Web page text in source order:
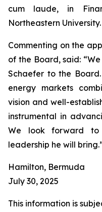
cum laude, in
Northeastern University.
Commenting on the
of the Board, said:
Schaefer to the
energy markets
vision and well-
instrumental in
We look forward to
leadership he will
Hamilton, Bermuda
July 30, 2025
This information is